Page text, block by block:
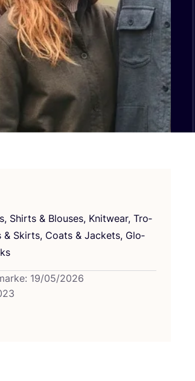
Shirts & Blo­uses, Knitwe­ar, Tro­
& Skirts, Coats & Jac­kets, Glo­
19/05/2026